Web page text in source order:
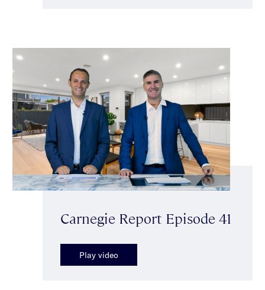
Carnegie Report Episode 41
Play video